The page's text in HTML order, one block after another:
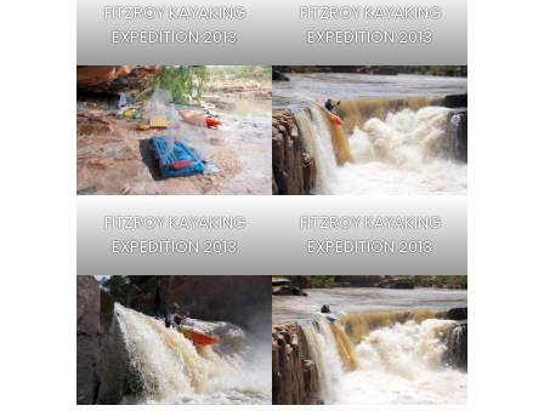
FITZROY KAYAKING
EXPEDITION 2013
FITZROY KAYAKING
EXPEDITION 2013
FITZROY KAYAKING
EXPEDITION 2013
FITZROY KAYAKING
EXPEDITION 2013